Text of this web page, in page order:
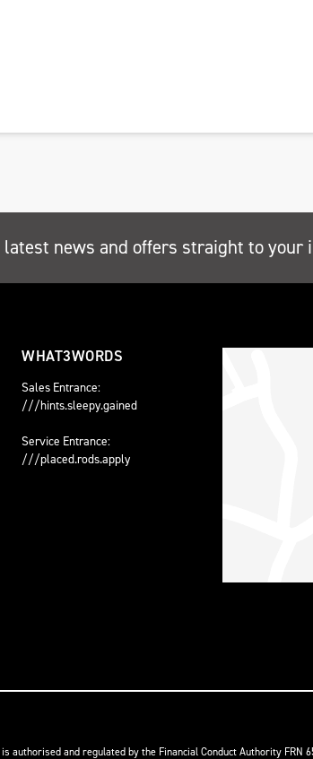
latest news and offers straight to your
WHAT3WORDS
Sales Entrance:
///hints.sleepy.gained
Service Entrance:
///placed.rods.apply
and regulated by the Financial Conduct Authority